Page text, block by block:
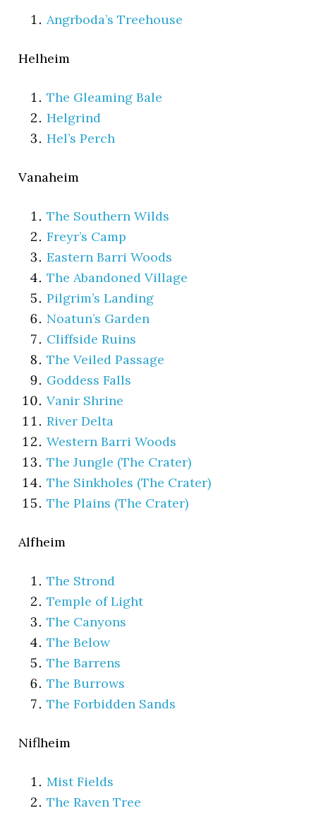
Angrboda’s Treehouse
Helheim
The Gleaming Bale
Helgrind
Hel’s Perch
Vanaheim
The Southern Wilds
Freyr’s Camp
Eastern Barri Woods
The Abandoned Village
Pilgrim’s Landing
Noatun’s Garden
Cliffside Ruins
The Veiled Passage
Goddess Falls
Vanir Shrine
River Delta
Western Barri Woods
The Jungle (The Crater)
The Sinkholes (The Crater)
The Plains (The Crater)
Alfheim
The Strond
Temple of Light
The Canyons
The Below
The Barrens
The Burrows
The Forbidden Sands
Niflheim
Mist Fields
The Raven Tree